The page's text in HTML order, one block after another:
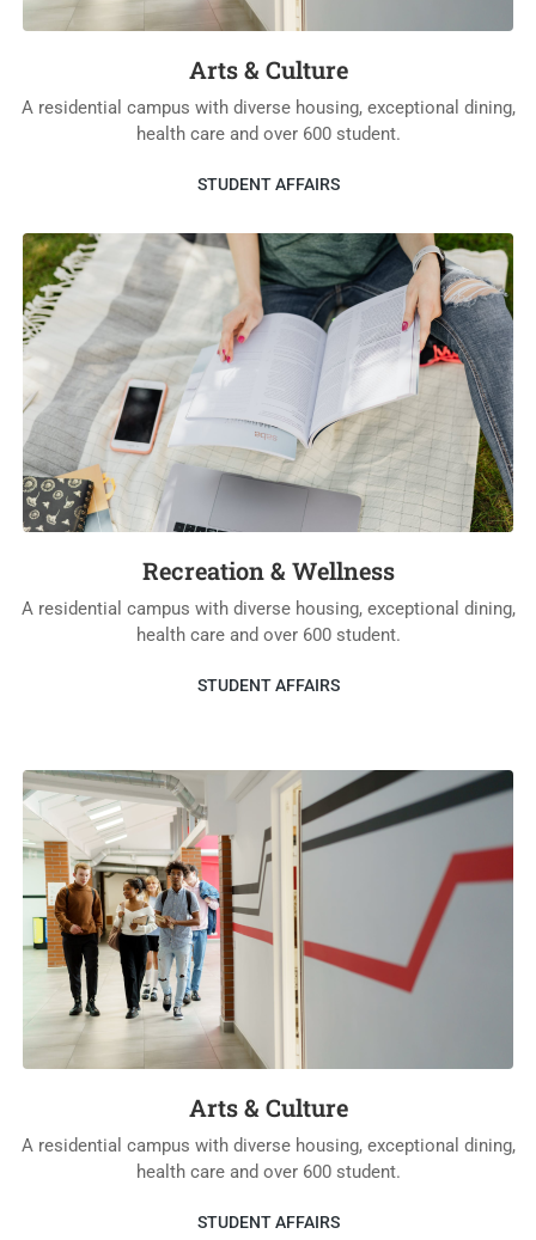
Arts & Culture
A residential campus with diverse housing, exceptional dining,
health care and over 600 student.
STUDENT AFFAIRS
Recreation & Wellness
A residential campus with diverse housing, exceptional dining,
health care and over 600 student.
STUDENT AFFAIRS
Arts & Culture
A residential campus with diverse housing, exceptional dining,
health care and over 600 student.
STUDENT AFFAIRS